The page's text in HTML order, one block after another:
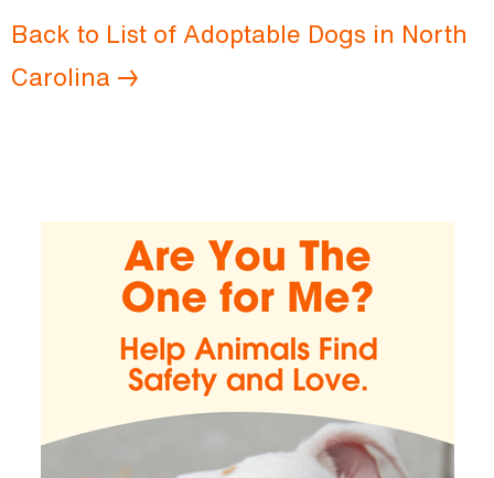
Back to List of Adoptable Dogs in North
Carolina